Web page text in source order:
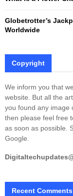
Globetrotter’s
Worldwide
Copyright
We inform you that
website. But all the
you found any image
then please feel free
as soon as possible.
Google.
Recent Comments